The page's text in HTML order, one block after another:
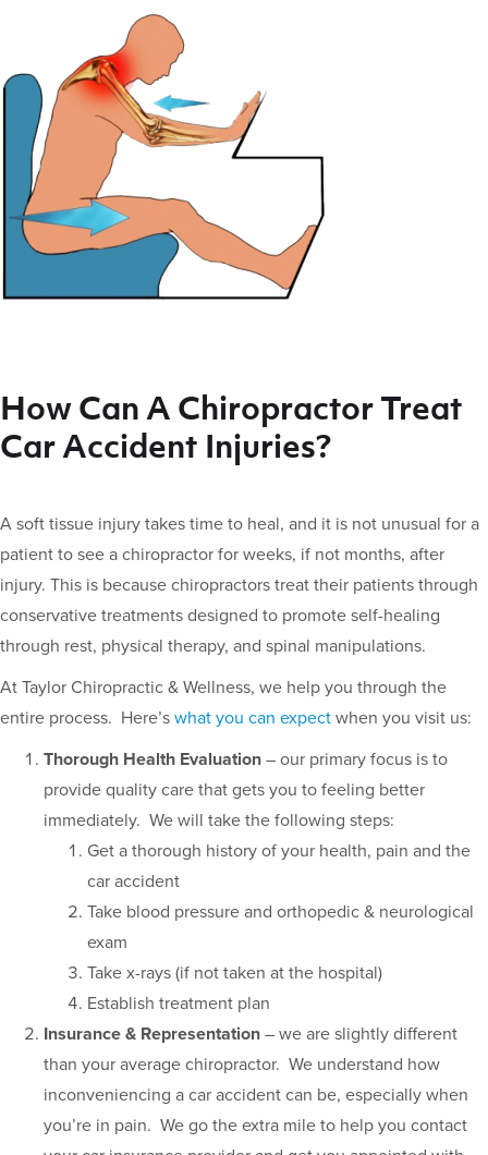
How Can A Chiropractor Treat
Car Accident Injuries?
A soft tissue injury takes time to heal, and it is not unusual for a
patient to see a chiropractor for weeks, if not months, after
injury. This is because chiropractors treat their patients through
conservative treatments designed to promote self-healing
through rest, physical therapy, and spinal manipulations.
At Taylor Chiropractic & Wellness, we help you through the
entire process. Here’s what you can expect when you visit us:
Thorough Health Evaluation – our primary focus is to
provide quality care that gets you to feeling better
immediately. We will take the following steps:
Get a thorough history of your health, pain and the
car accident
Take blood pressure and orthopedic & neurological
exam
Take x-rays (if not taken at the hospital)
Establish treatment plan
Insurance & Representation – we are slightly different
than your average chiropractor. We understand how
inconveniencing a car accident can be, especially when
you’re in pain. We go the extra mile to help you contact